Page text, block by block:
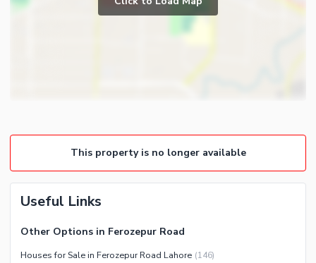
Other Rooms
Broadband Internet Access
Community Lawn or Garden
Community Swimming Pool
Community Gym
First Aid or Medical Centre
Kids Play Area
This property is no longer available
Useful Links
Other Options in Ferozepur Road
Houses for Sale in Ferozepur Road Lahore (146)